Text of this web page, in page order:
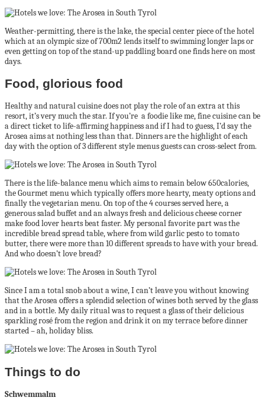
Weather-permitting, there is the lake, the special center piece of the hotel
which at an olympic size of 700m2 lends itself to swimming longer laps or
even getting on top of the stand-up paddling board one finds here on most
days.
Food, glorious food
Healthy and natural cuisine does not play the role of an extra at this
resort, it’s very much the star. If you’re a foodie like me, fine cuisine can be
a direct ticket to life-affirming happiness and if I had to guess, I’d say the
Arosea aims at nothing less than that. Dinners are the highlight of each
day with the option of 3 different style menus guests can cross-select from.
There is the life-balance menu which aims to remain below 650calories,
the Gourmet menu which typically offers more hearty, meaty options and
finally the vegetarian menu. On top of the 4 courses served here, a
generous salad buffet and an always fresh and delicious cheese corner
make food lover hearts beat faster. My personal favorite part was the
incredible bread spread table, where from wild garlic pesto to tomato
butter, there were more than 10 different spreads to have with your bread.
And who doesn’t love bread?
Since I am a total snob about a wine, I can’t leave you without knowing
that the Arosea offers a splendid selection of wines both served by the glass
and in a bottle. My daily ritual was to request a glass of their delicious
sparkling rosé from the region and drink it on my terrace before dinner
started – ah, holiday bliss.
Things to do
Schwemmalm